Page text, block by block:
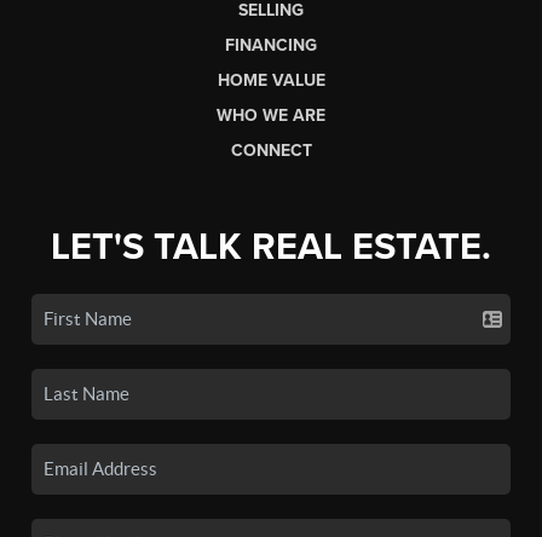
SELLING
FINANCING
HOME VALUE
WHO WE ARE
CONNECT
LET'S TALK REAL ESTATE.